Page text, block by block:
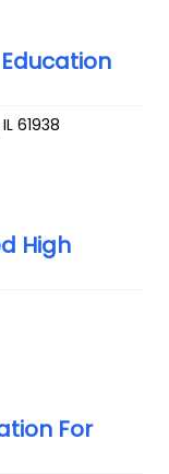
IL 61938
High
For